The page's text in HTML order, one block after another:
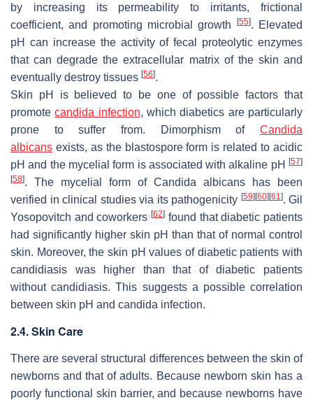
by increasing its permeability to irritants, frictional
coefficient, and promoting microbial growth
[55]. Elevated
pH can increase the activity of fecal proteolytic enzymes
that can degrade the extracellular matrix of the skin and
eventually destroy tissues [56].
Skin pH is believed to be one of possible factors that
promotecandida infection, which diabetics are particularly
prone to suffer from. Dimorphism of Candida
albicans exists, as the blastospore form is related to acidic
pH and the mycelial form is associated with alkaline pH [57]
[58]. The mycelial form of Candida albicans has been
verified in clinical studies via its pathogenicity [59][60][61 ]. Gil
Yosopovitch and coworkers[62] found that diabetic patients
had significantly higher skin pH than that of normal control
skin. Moreover, the skin pH values of diabetic patients with
candidiasis was higher than that of diabetic patients
without candidiasis. This suggests a possible correlation
between skin pH and candida infection.
2.4. Skin Care
There are several structural differences between the skin of
newborns and that of adults. Because newborn skin has a
poorly functional skin barrier, and because newborns have